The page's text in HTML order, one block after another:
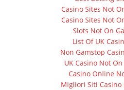
Casino Sites Not
Casino Sites Not
Slots Not On
List Of UK
Non Gamstop
UK Casino Not
Casino Online
Migliori Siti Casino